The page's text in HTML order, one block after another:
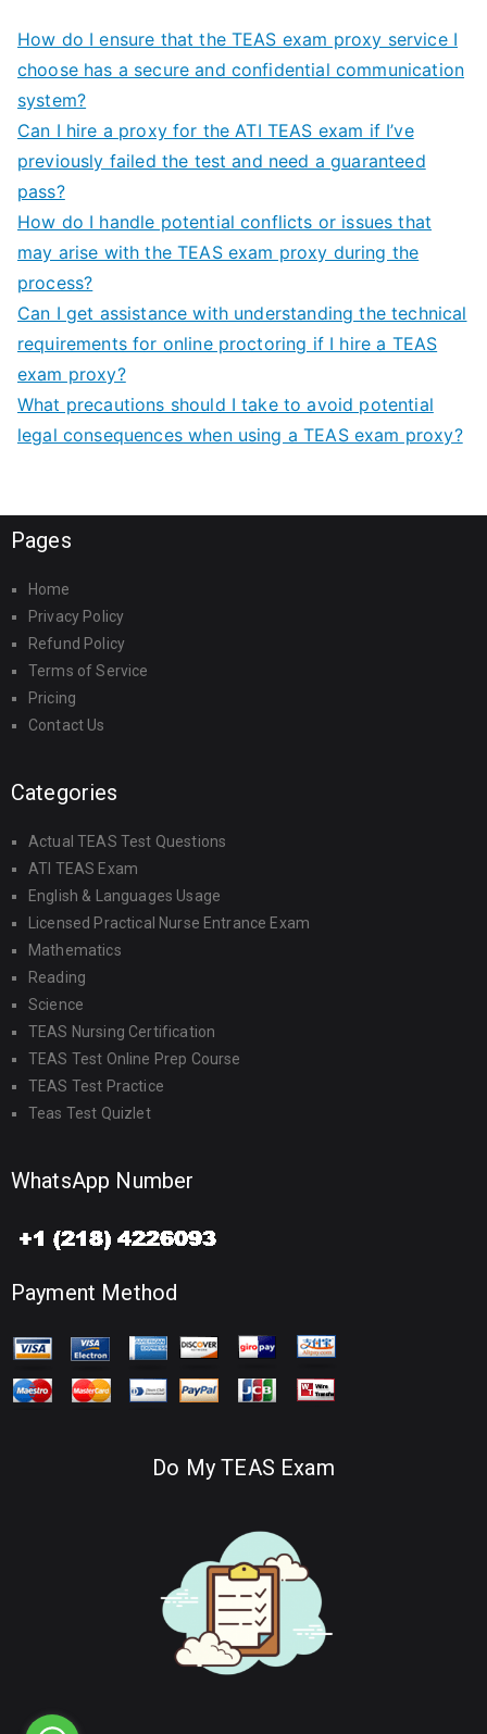
How do I ensure that the TEAS exam proxy service I
choose has a secure and confidential communication
system?
Can I hire a proxy for the ATI TEAS exam if I’ve
previously failed the test and need a guaranteed
pass?
How do I handle potential conflicts or issues that
may arise with the TEAS exam proxy during the
process?
Can I get assistance with understanding the technical
requirements for online proctoring if I hire a TEAS
exam proxy?
What precautions should I take to avoid potential
legal consequences when using a TEAS exam proxy?
Pages
Home
Privacy Policy
Refund Policy
Terms of Service
Pricing
Contact Us
Categories
Actual TEAS Test Questions
ATI TEAS Exam
English & Languages Usage
Licensed Practical Nurse Entrance Exam
Mathematics
Reading
Science
TEAS Nursing Certification
TEAS Test Online Prep Course
TEAS Test Practice
Teas Test Quizlet
WhatsApp Number
Payment Method
Do My TEAS Exam